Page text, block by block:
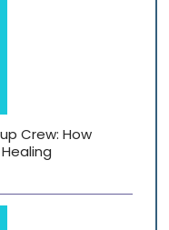
Crew: How